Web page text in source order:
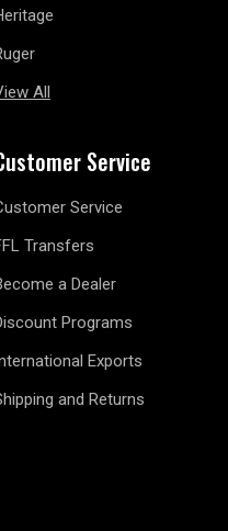
All
Service
Service
Transfers
a Dealer
Programs
Exports
and Returns